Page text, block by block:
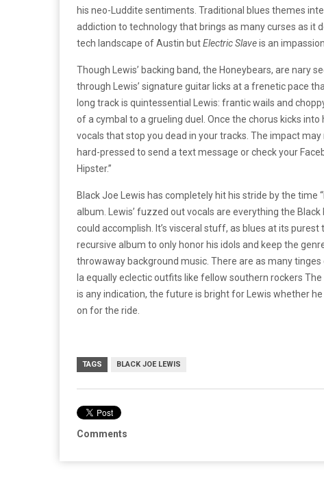
his neo-Luddite sentiments. Traditional blues themes
addiction to technology that brings as many curses as it
tech landscape of Austin butElectric Slaveis an
Though Lewis’ backing band, the Honeybears, are nary
through Lewis’ signature guitar licks at a frenetic pace
long track is quintessential Lewis: frantic wails and
of a cymbal to a grueling duel. Once the chorus kicks
vocals that stop you dead in your tracks. The impact
hard-pressed to send a text message or check your
Hipster.”
Black Joe Lewis has completely hit his stride by the
album. Lewis’ fuzzed out vocals are everything the
could accomplish. It’s visceral stuff, as blues at its
recursive album to only honor his idols and keep the
throwaway background music. There are as many
la equally eclectic outfits like fellow southern rockers
is any indication, the future is bright for Lewis whether
on for the ride.
TAGS BLACK JOE LEWIS
Comments